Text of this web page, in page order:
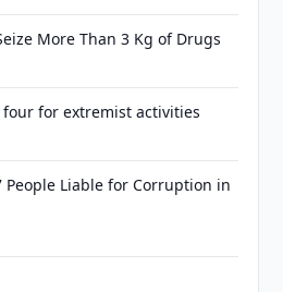
More Than 3 Kg of Drugs
four for extremist activities
People Liable for Corruption in